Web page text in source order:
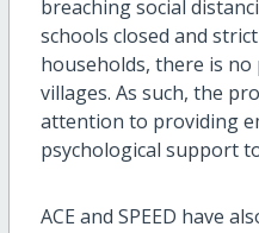
breaching social
schools closed and
households, there is
villages. As such, the
attention to providing
psychological support
ACE and SPEED have